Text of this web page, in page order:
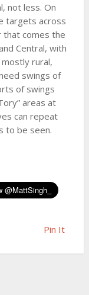
not less. On
targets across
that comes the
Central, with
rural,
swings of
of swings
areas at
can repeat
to be seen.
Pin It